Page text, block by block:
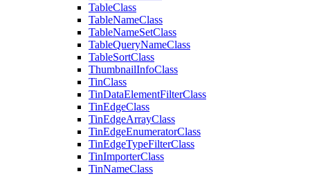
TableClass
TableNameClass
TableNameSetClass
TableQueryNameClass
TableSortClass
ThumbnailInfoClass
TinClass
TinDataElementFilterClass
TinEdgeClass
TinEdgeArrayClass
TinEdgeEnumeratorClass
TinEdgeTypeFilterClass
TinImporterClass
TinNameClass